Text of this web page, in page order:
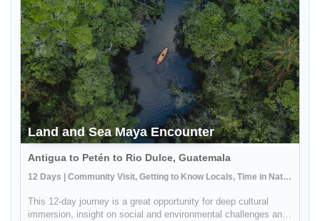
Land and Sea Maya Encounter
Antigua to Petén to Rio Dulce, Guatemala
12 Days | Community Visit, Getting to Know Locals, Time in Nature
This 12-day journey is a great opportunity for deep cultural
immersion, insight on social and environmental challenges and